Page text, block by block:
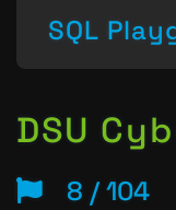
SQL
DSU
8 / 104